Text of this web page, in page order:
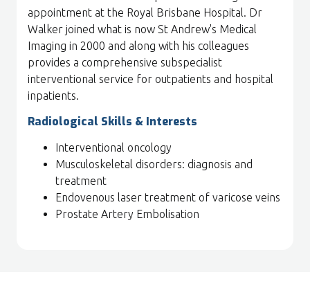
appointment at the Royal Brisbane Hospital. Dr
Walker joined what is now St Andrew's Medical
Imaging in 2000 and along with his colleagues
provides a comprehensive subspecialist
interventional service for outpatients and hospital
inpatients.
Radiological Skills & Interests
Interventional oncology
Musculoskeletal disorders: diagnosis and
treatment
Endovenous laser treatment of varicose veins
Prostate Artery Embolisation